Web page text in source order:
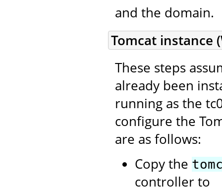
and the domain.
Tomcat instance
These steps
already been
running as the
configure the
are as follows:
Copy the
controller to